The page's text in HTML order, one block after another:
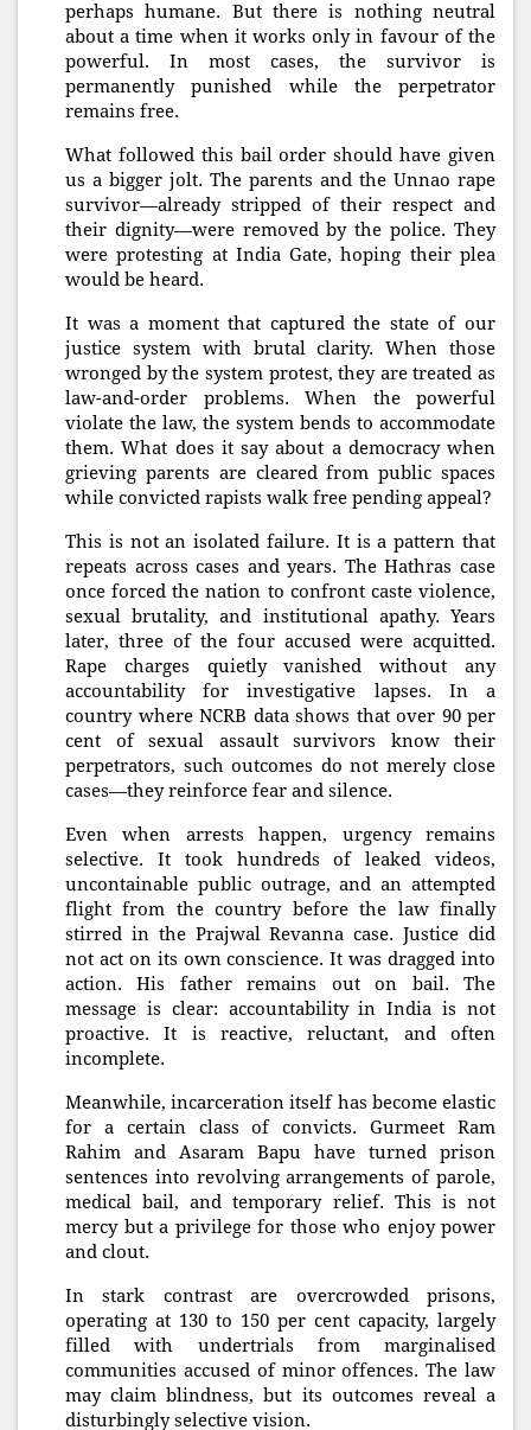
perhaps humane. But there is nothing neutral
about a time when it works only in favour of the
powerful. In most cases, the survivor is
permanently punished while the perpetrator
remains free.
What followed this bail order should have given
us a bigger jolt. The parents and the Unnao rape
survivor—already stripped of their respect and
their dignity—were removed by the police. They
were protesting at India Gate, hoping their plea
would be heard.
It was a moment that captured the state of our
justice system with brutal clarity. When those
wronged by the system protest, they are treated as
law-and-order problems. When the powerful
violate the law, the system bends to accommodate
them. What does it say about a democracy when
grieving parents are cleared from public spaces
while convicted rapists walk free pending appeal?
This is not an isolated failure. It is a pattern that
repeats across cases and years. The Hathras case
once forced the nation to confront caste violence,
sexual brutality, and institutional apathy. Years
later, three of the four accused were acquitted.
Rape charges quietly vanished without any
accountability for investigative lapses. In a
country where NCRB data shows that over 90 per
cent of sexual assault survivors know their
perpetrators, such outcomes do not merely close
cases—they reinforce fear and silence.
Even when arrests happen, urgency remains
selective. It took hundreds of leaked videos,
uncontainable public outrage, and an attempted
flight from the country before the law finally
stirred in the Prajwal Revanna case. Justice did
not act on its own conscience. It was dragged into
action. His father remains out on bail. The
message is clear: accountability in India is not
proactive. It is reactive, reluctant, and often
incomplete.
Meanwhile, incarceration itself has become elastic
for a certain class of convicts. Gurmeet Ram
Rahim and Asaram Bapu have turned prison
sentences into revolving arrangements of parole,
medical bail, and temporary relief. This is not
mercy but a privilege for those who enjoy power
and clout.
In stark contrast are overcrowded prisons,
operating at 130 to 150 per cent capacity, largely
filled with undertrials from marginalised
communities accused of minor offences. The law
may claim blindness, but its outcomes reveal a
disturbingly selective vision.